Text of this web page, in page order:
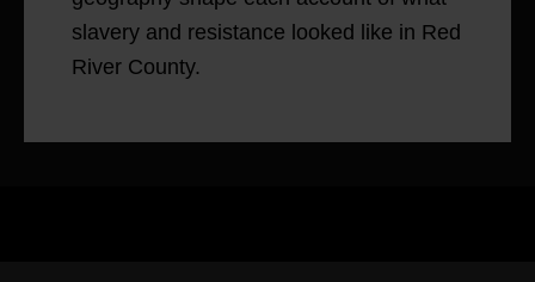
slavery and resistance looked like in Red
River County.